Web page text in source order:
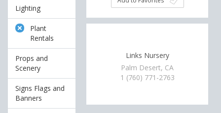
Lighting
Plant
Rentals
Props and
Scenery
Signs Flags and
Banners
Links Nursery
Palm Desert, CA
1 (760) 771-2763